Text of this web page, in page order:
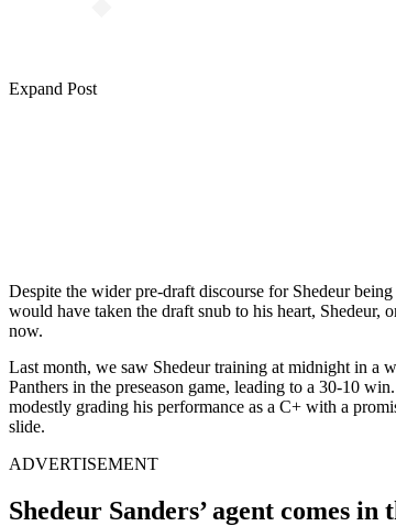
Expand Post
Despite the wider pre-draft discourse for Shedeur being
would have taken the draft snub to his heart, Shedeur,
now.
Last month, we saw Shedeur training at midnight in a
Panthers in the preseason game, leading to a 30-10
modestly grading his performance as a C+ with a
slide.
ADVERTISEMENT
Shedeur Sanders’ agent comes in